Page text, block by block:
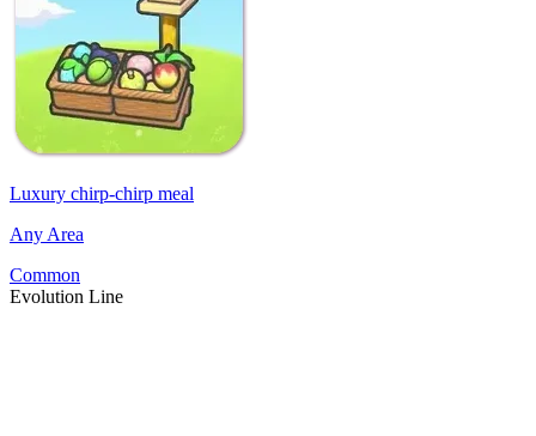
Luxury chirp-chirp meal
Any Area
Common
Evolution Line